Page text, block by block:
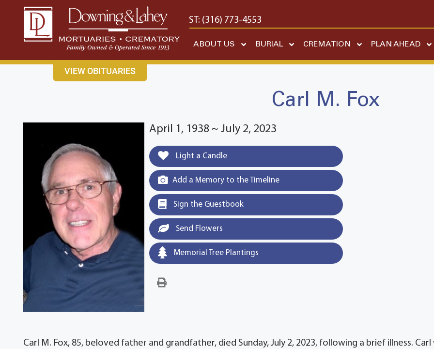
content
CONTACT USEAST: (316) 682-4553 WEST: (316) 773-4553
ABOUT US BURIAL CREMATION PLAN AHEAD
VIEW OBITUARIES
Carl M. Fox
April 1, 1938 ~ July 2, 2023
Light a Candle
Add a Memory to the Timeline
Sign the Guestbook
Send Flowers
Memorial Tree Plantings
Carl M. Fox, 85, beloved father and grandfather, died Sunday, July 2, 2023, following a brief illness. Carl